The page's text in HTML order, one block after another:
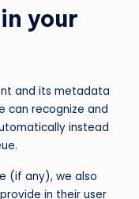
your
and its metadata
can recognize and
instead
(if any), we also
in their user